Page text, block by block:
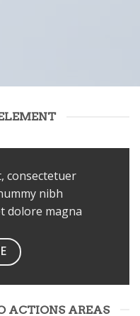
consectetuer
nibh
dolore magna
ACTIONS AREAS